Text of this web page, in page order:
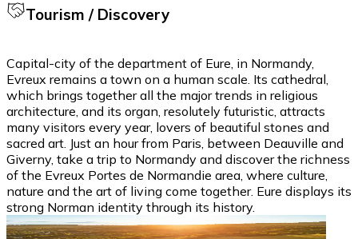
Tourism / Discovery
Capital-city of the department of Eure, in Normandy,
Evreux remains a town on a human scale. Its cathedral,
which brings together all the major trends in religious
architecture, and its organ, resolutely futuristic, attracts
many visitors every year, lovers of beautiful stones and
sacred art. Just an hour from Paris, between Deauville and
Giverny, take a trip to Normandy and discover the richness
of the Evreux Portes de Normandie area, where culture,
nature and the art of living come together. Eure displays its
strong Norman identity through its history.